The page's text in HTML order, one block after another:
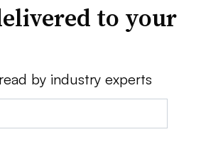
to your
by industry experts